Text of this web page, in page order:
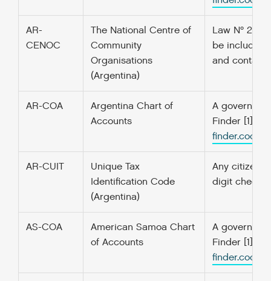
AR-
CENOC
The National Centre of
Community
Organisations
(Argentina)
Law Nº
be included
and contact
AR-COA
Argentina Chart of
Accounts
A
Finder [1]
AR-CUIT
Unique Tax
Identification Code
(Argentina)
Any citizen
digit
AS-COA
American Samoa Chart
of Accounts
A
Finder [1]